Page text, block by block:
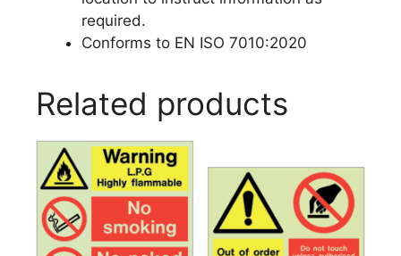
required.
Conforms to EN ISO 7010:2020
Related products